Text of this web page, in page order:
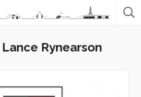
Lance Rynearson